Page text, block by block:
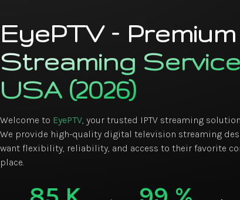
EyePTV –
Streaming
USA (2026)
Welcome to EyePTV, your trusted IPTV streaming
We provide high-quality digital television streaming
want flexibility, reliability, and access to their favorite
place.